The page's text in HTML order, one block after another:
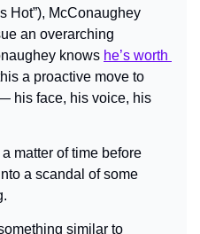
Hot”), McConaughey
an overarching
knows he’s worth
a proactive move to
his face, his voice, his
matter of time before
a scandal of some
similar to